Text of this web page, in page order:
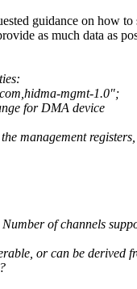
guidance on how to
as much data as
mgmt-1.0";
for DMA device
management
of channels
or can be derived